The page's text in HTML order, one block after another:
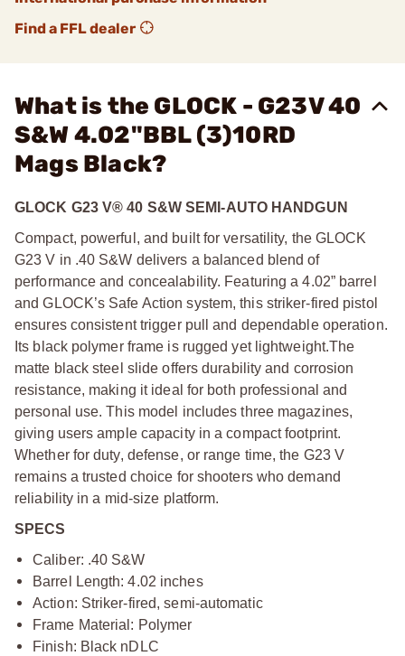
Find a FFL dealer
What is the GLOCK - G23V 40
S&W 4.02"BBL (3)10RD
Mags Black?
GLOCK G23 V® 40 S&W SEMI-AUTO HANDGUN
Compact, powerful, and built for versatility, the GLOCK
G23 V in .40 S&W delivers a balanced blend of
performance and concealability. Featuring a 4.02” barrel
and GLOCK’s Safe Action system, this striker-fired pistol
ensures consistent trigger pull and dependable operation.
Its black polymer frame is rugged yet lightweight.The
matte black steel slide offers durability and corrosion
resistance, making it ideal for both professional and
personal use. This model includes three magazines,
giving users ample capacity in a compact footprint.
Whether for duty, defense, or range time, the G23 V
remains a trusted choice for shooters who demand
reliability in a mid-size platform.
SPECS
Caliber: .40 S&W
Barrel Length: 4.02 inches
Action: Striker-fired, semi-automatic
Frame Material: Polymer
Finish: Black nDLC